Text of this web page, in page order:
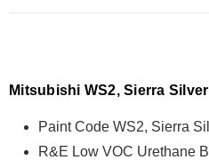
Mitsubishi WS2, Sierra
Paint Code WS2, Sierra
R&E Low VOC Urethane